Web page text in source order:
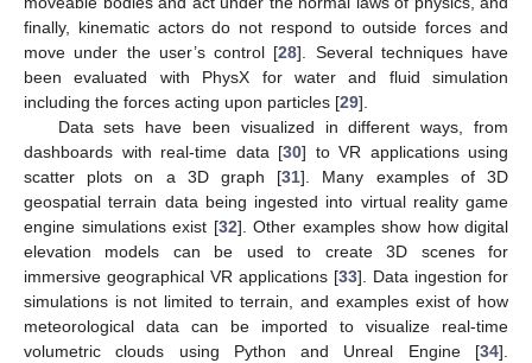
finally, kinematic actors do not respond to outside forces and
move under the user’s control [28]. Several techniques have
been evaluated with PhysX for water and fluid simulation
including the forces acting upon particles [29].
Data sets have been visualized in different ways, from
dashboards with real-time data [30] to VR applications using
scatter plots on a 3D graph [31]. Many examples of 3D
geospatial terrain data being ingested into virtual reality game
engine simulations exist [32]. Other examples show how digital
elevation models can be used to create 3D scenes for
immersive geographical VR applications [33]. Data ingestion for
simulations is not limited to terrain, and examples exist of how
meteorological data can be imported to visualize real-time
volumetric clouds using Python and Unreal Engine [34].